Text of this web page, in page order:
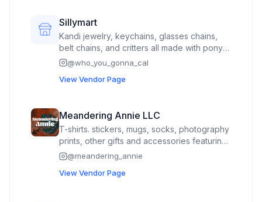
Sillymart
Kandi jewelry, keychains, glasses chains,
belt chains, and critters all made with pony
beads. Additional crochet dragons and
@who_you_gonna_cal
View Vendor Page
Meandering Annie LLC
T-shirts. stickers, mugs, socks, photography
prints, other gifts and accessories featuring
my art and illustration
@meandering_annie
View Vendor Page